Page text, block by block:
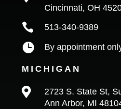
Cincinnati, OH
 513-340-9389
 By appointment
MICHIGAN

2723 S. State St,
Ann Arbor, MI